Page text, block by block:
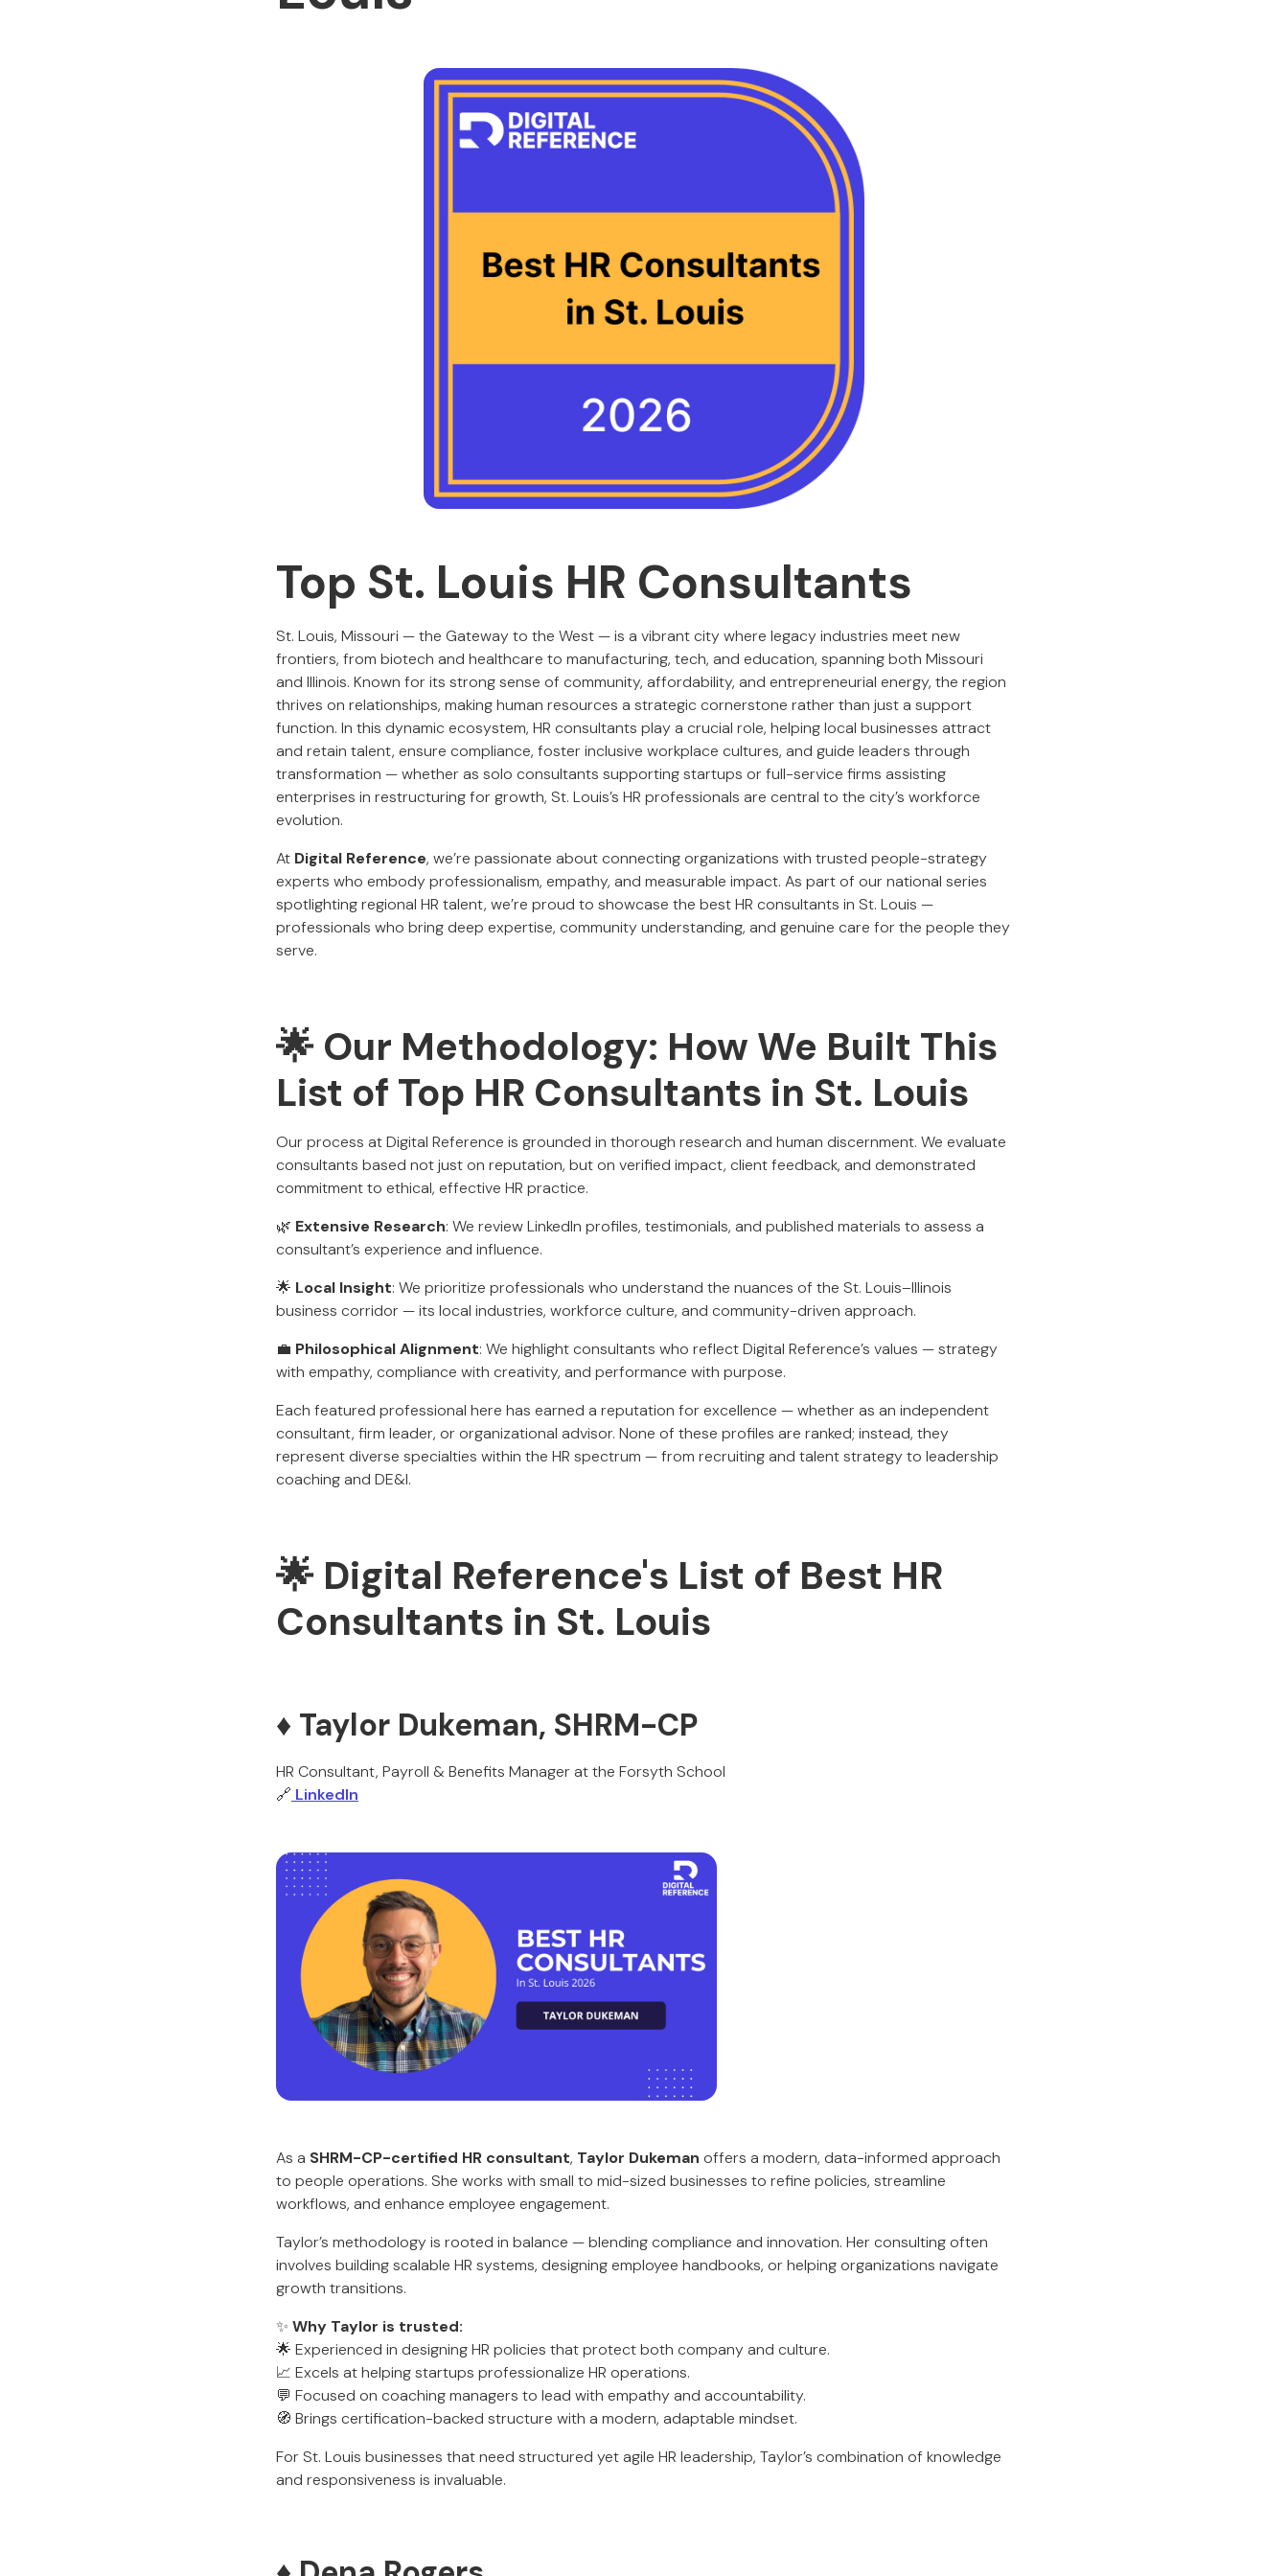
Top St. Louis HR Consultants
St. Louis, Missouri — the Gateway to the West — is a vibrant city where legacy industries meet new
frontiers, from biotech and healthcare to manufacturing, tech, and education, spanning both Missouri
and Illinois. Known for its strong sense of community, affordability, and entrepreneurial energy, the region
thrives on relationships, making human resources a strategic cornerstone rather than just a support
function. In this dynamic ecosystem, HR consultants play a crucial role, helping local businesses attract
and retain talent, ensure compliance, foster inclusive workplace cultures, and guide leaders through
transformation — whether as solo consultants supporting startups or full-service firms assisting
enterprises in restructuring for growth, St. Louis’s HR professionals are central to the city’s workforce
evolution.
At Digital Reference, we’re passionate about connecting organizations with trusted people-strategy
experts who embody professionalism, empathy, and measurable impact. As part of our national series
spotlighting regional HR talent, we’re proud to showcase the best HR consultants in St. Louis —
professionals who bring deep expertise, community understanding, and genuine care for the people they
serve.
🌟 Our Methodology: How We Built This
List of Top HR Consultants in St. Louis
Our process at Digital Reference is grounded in thorough research and human discernment. We evaluate
consultants based not just on reputation, but on verified impact, client feedback, and demonstrated
commitment to ethical, effective HR practice.
🌿 Extensive Research: We review LinkedIn profiles, testimonials, and published materials to assess a
consultant’s experience and influence.
🌟 Local Insight: We prioritize professionals who understand the nuances of the St. Louis–Illinois
business corridor — its local industries, workforce culture, and community-driven approach.
💼 Philosophical Alignment: We highlight consultants who reflect Digital Reference’s values — strategy
with empathy, compliance with creativity, and performance with purpose.
Each featured professional here has earned a reputation for excellence — whether as an independent
consultant, firm leader, or organizational advisor. None of these profiles are ranked; instead, they
represent diverse specialties within the HR spectrum — from recruiting and talent strategy to leadership
coaching and DE&I.
🌟 Digital Reference's List of Best HR
Consultants in St. Louis
♦️ Taylor Dukeman, SHRM-CP
HR Consultant, Payroll & Benefits Manager at the Forsyth School
🔗 LinkedIn
As a SHRM-CP-certified HR consultant, Taylor Dukeman offers a modern, data-informed approach
to people operations. She works with small to mid-sized businesses to refine policies, streamline
workflows, and enhance employee engagement.
Taylor’s methodology is rooted in balance — blending compliance and innovation. Her consulting often
involves building scalable HR systems, designing employee handbooks, or helping organizations navigate
growth transitions.
✨ Why Taylor is trusted:
🌟 Experienced in designing HR policies that protect both company and culture.
📈 Excels at helping startups professionalize HR operations.
💬 Focused on coaching managers to lead with empathy and accountability.
🧭 Brings certification-backed structure with a modern, adaptable mindset.
For St. Louis businesses that need structured yet agile HR leadership, Taylor’s combination of knowledge
and responsiveness is invaluable.